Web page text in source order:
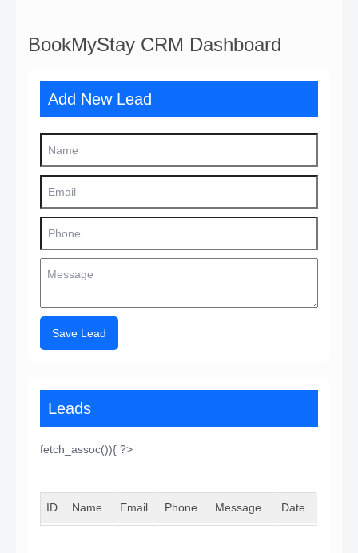
BookMyStay CRM Dashboard
Add New Lead
Save Lead
Leads
fetch_assoc()){ ?>
ID Name Email Phone Message Date